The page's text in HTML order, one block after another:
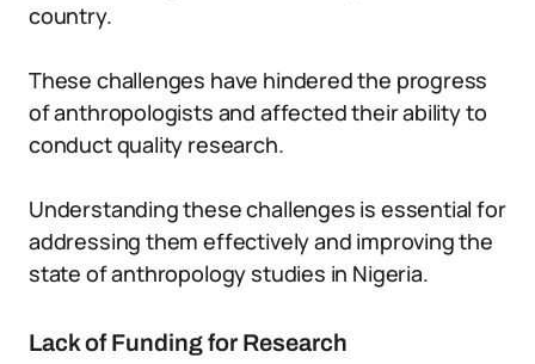
country.
These challenges have hindered the progress
of anthropologists and affected their ability to
conduct quality research.
Understanding these challenges is essential for
addressing them effectively and improving the
state of anthropology studies in Nigeria.
Lack of Funding for Research